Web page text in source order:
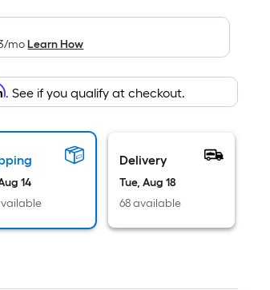
/moLearn How
. See if you qualify at checkout.
14
Delivery
Tue, Aug 18
68 available